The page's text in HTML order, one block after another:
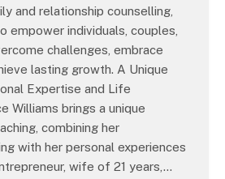
and relationship counselling,
empower individuals, couples,
challenges, embrace
lasting growth. A Unique
Expertise and Life
Williams brings a unique
combining her
with her personal experiences
wife of 21 years,…